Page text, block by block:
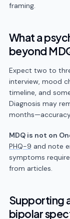
framing.
What a
beyond
Expect two to
interview, mood
timeline, and
Diagnosis may
MDQ is not on
PHQ-9 and note
symptoms
from articles.
Supporting
bipolar